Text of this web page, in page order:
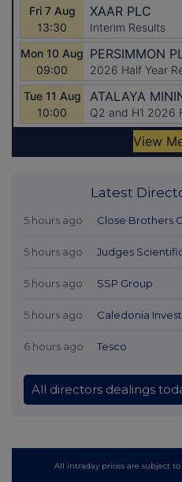
Latest
5 hours ago Close Brothers
5 hours ago Judges
5 hours ago SSP Group
5 hours ago Caledonia
6 hours ago Tesco
All directors dealings
All intraday prices are subject